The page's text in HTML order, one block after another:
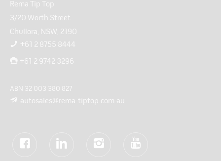
Rema Tip Top
3/20 Worth Street
Chullora, NSW, 2190
+61 2 8755 8444
+61 2 9742 3296
ABN 32 003 380 827
autosales@rema-tiptop.com.au